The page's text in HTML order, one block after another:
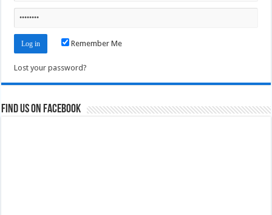
Remember Me
Lost your password?
Find us on Facebook